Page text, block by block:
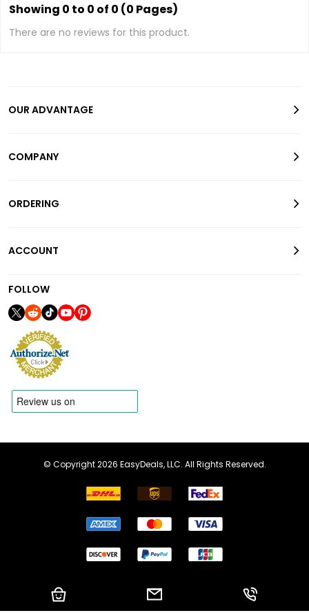
Showing 0 to 0 of 0 (0 Pages)
There are no reviews for this product.
OUR ADVANTAGE
COMPANY
ORDERING
ACCOUNT
FOLLOW
© Copyright 2026 EasyDeals, LLC. All Rights Reserved.
Shopping Cart Email us Call us